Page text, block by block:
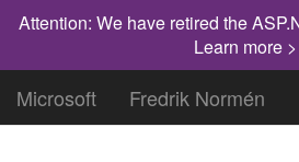
Attention: We have retired the
Learn more >
Microsoft Fredrik Normén